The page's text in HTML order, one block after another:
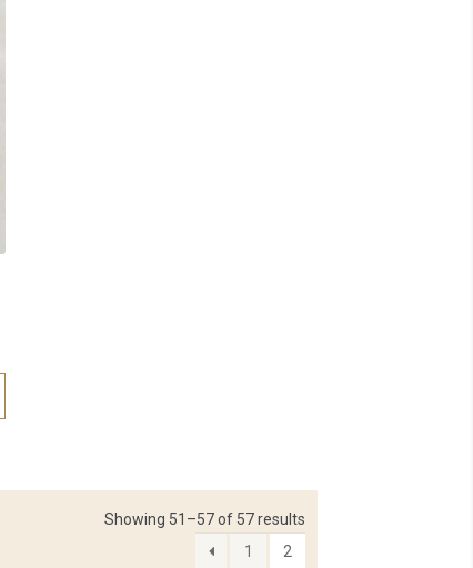
Showing 51–57 of 57 results
1
2